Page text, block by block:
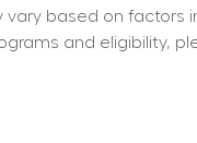
based on factors
and eligibility,